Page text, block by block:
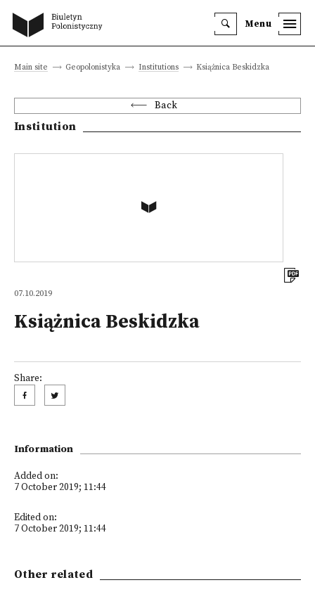
Menu
Main site Geopolonistyka Institutions Książnica Beskidzka
Back
Institution
07.10.2019
Książnica Beskidzka
Share:
Information
Added on:
7 October 2019; 11:44
Edited on:
7 October 2019; 11:44
Other related